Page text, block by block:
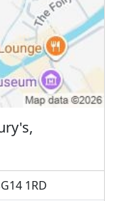
1RD